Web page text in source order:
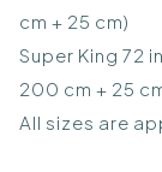
cm + 25 cm)
Super King 72
200 cm + 25
All sizes are